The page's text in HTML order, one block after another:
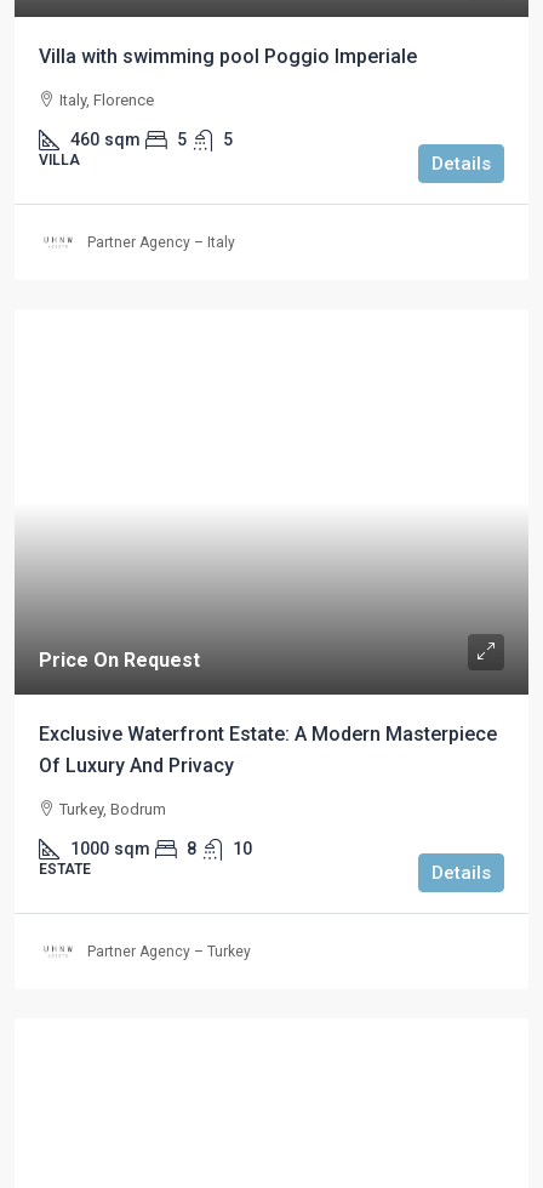
Villa with swimming pool Poggio Imperiale
Italy, Florence
460 sqm 5 5
VILLA Details
Partner Agency – Italy
Price On Request
Exclusive Waterfront Estate: A Modern Masterpiece
Of Luxury And Privacy
Turkey, Bodrum
1000 sqm 8 10
ESTATE Details
Partner Agency – Turkey